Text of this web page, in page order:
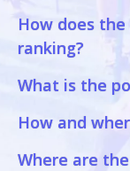
How does
ranking?
What is the
How and
Where are